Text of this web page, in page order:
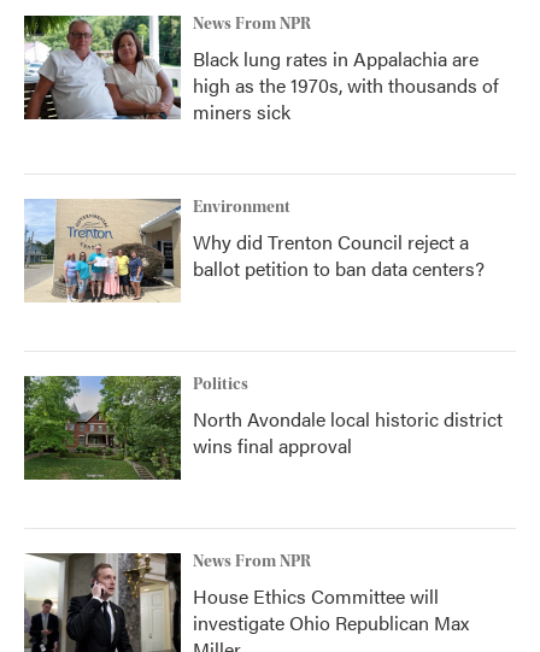
News From NPR
Black lung rates in Appalachia are
high as the 1970s, with thousands of
miners sick
Environment
Why did Trenton Council reject a
ballot petition to ban data centers?
Politics
North Avondale local historic district
wins final approval
News From NPR
House Ethics Committee will
investigate Ohio Republican Max